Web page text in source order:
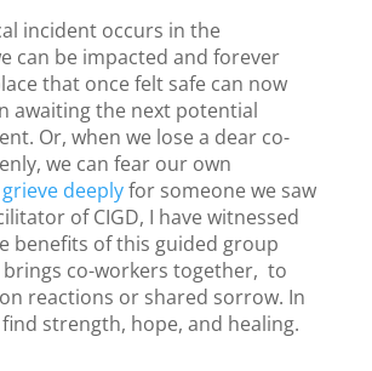
incident occurs in the
can be impacted and forever
that once felt safe can now
awaiting the next potential
Or, when we lose a dear co-
we can fear our own
grieve deeplyfor someone we saw
of CIGD, I have witnessed
benefits of this guided group
co-workers together, to
reactions or shared sorrow. In
strength, hope, and healing.